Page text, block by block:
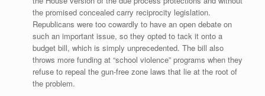
the promised concealed carry reciprocity legislation.
Republicans were too cowardly to have an open debate on
such an important issue, so they opted to tack it onto a
budget bill, which is simply unprecedented. The bill also
throws more funding at “school violence” programs when they
refuse to repeal the gun-free zone laws that lie at the root of
the problem.